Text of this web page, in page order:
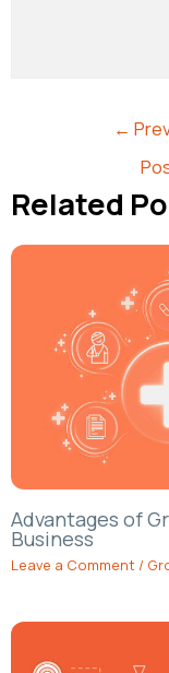
←
Related
Advantages of
Business
Leave a Comment /